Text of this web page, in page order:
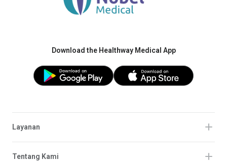
Download the Healthway Medical App
Layanan
Tentang Kami